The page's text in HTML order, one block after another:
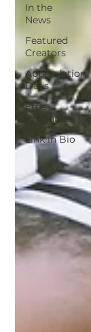
In the
News
Featured
Creators
Appreciation
Days
Free
Printables
Link in Bio